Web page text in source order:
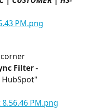
Filter -